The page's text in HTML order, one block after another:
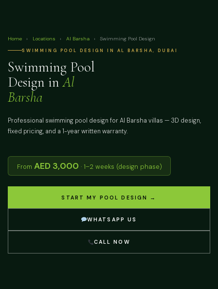
Home › Locations › Al Barsha › Swimming Pool Design
SWIMMING POOL DESIGN IN AL BARSHA, DUBAI
Swimming Pool
Design inAl
Barsha
Professional swimming pool design for Al Barsha villas — 3D design,
fixed pricing, and a 1-year written warranty.
From AED 3,000 · 1–2 weeks (design phase)
START MY POOL DESIGN →
WHATSAPP US
CALL NOW